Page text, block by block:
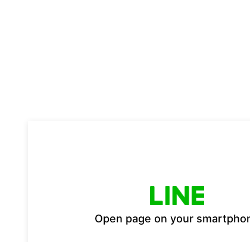
Open page on your